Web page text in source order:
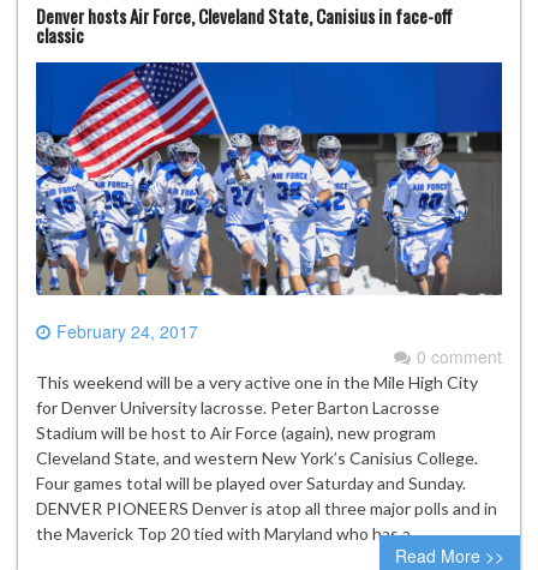
Denver hosts Air Force, Cleveland State, Canisius in face-off
classic
February 24, 2017
0 comment
This weekend will be a very active one in the Mile High City
for Denver University lacrosse. Peter Barton Lacrosse
Stadium will be host to Air Force (again), new program
Cleveland State, and western New York’s Canisius College.
Four games total will be played over Saturday and Sunday.
DENVER PIONEERS Denver is atop all three major polls and in
the Maverick Top 20 tied with Maryland who has a…
Read More >>